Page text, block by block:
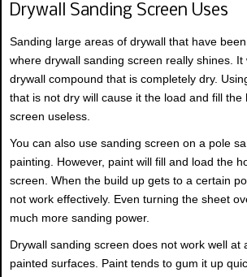
Drywall Sanding Screen Uses
Sanding large areas of drywall that have
where drywall sanding screen really shines. It
drywall compound that is completely dry.
that is not dry will cause it the load and fill
screen useless.
You can also use sanding screen on a pole
painting. However, paint will fill and load the
screen. When the build up gets to a certain
not work effectively. Even turning the sheet
much more sanding power.
Drywall sanding screen does not work well at
painted surfaces. Paint tends to gum it up